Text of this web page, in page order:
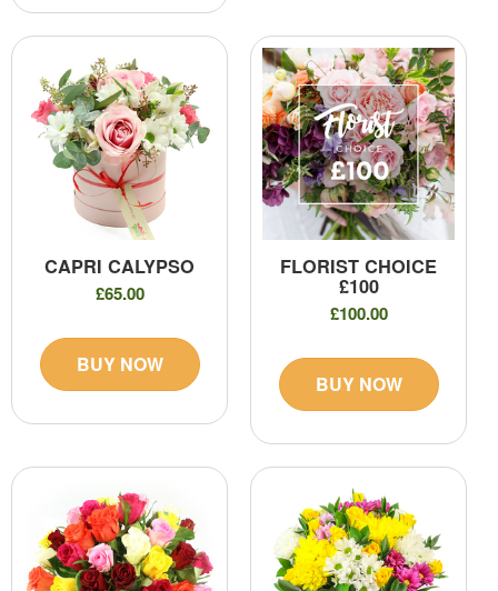
CAPRI CALYPSO
£65.00
BUY NOW
FLORIST CHOICE
£100
£100.00
BUY NOW